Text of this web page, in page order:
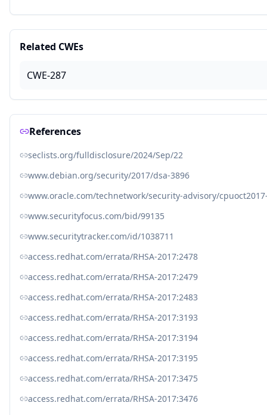
Related CWEs
CWE-287
References
seclists.org/fulldisclosure/2024/Sep/22
www.debian.org/security/2017/dsa-3896
www.oracle.com/technetwork/security-advisory/
www.securityfocus.com/bid/99135
www.securitytracker.com/id/1038711
access.redhat.com/errata/RHSA-2017:2478
access.redhat.com/errata/RHSA-2017:2479
access.redhat.com/errata/RHSA-2017:2483
access.redhat.com/errata/RHSA-2017:3193
access.redhat.com/errata/RHSA-2017:3194
access.redhat.com/errata/RHSA-2017:3195
access.redhat.com/errata/RHSA-2017:3475
access.redhat.com/errata/RHSA-2017:3476